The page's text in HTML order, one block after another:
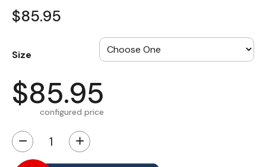
$85.95
Size
$85.95
configured price
− +